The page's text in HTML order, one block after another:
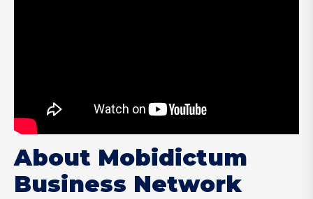
About Mobidictum
Business Network